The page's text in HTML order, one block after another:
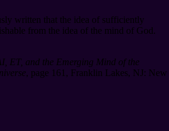
written that the idea of sufficiently
from the idea of the mind of God.
ET, and the Emerging Mind of the
, page 161 , Franklin Lakes, NJ: New